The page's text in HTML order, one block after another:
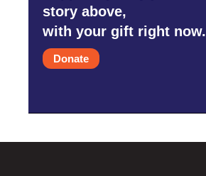
story above,
with your gift right now.
Donate